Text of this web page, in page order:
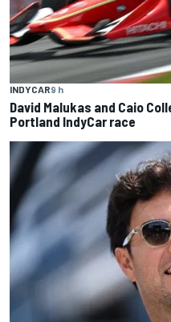
INDYCAR9 h
David Malukas and Caio
Portland IndyCar race